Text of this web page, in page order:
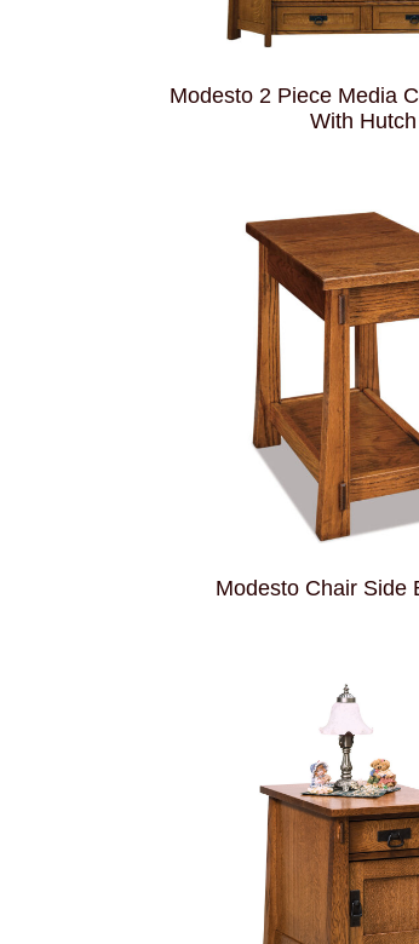
Modesto 2 Piece Media
With Hutch
Modesto Chair Side